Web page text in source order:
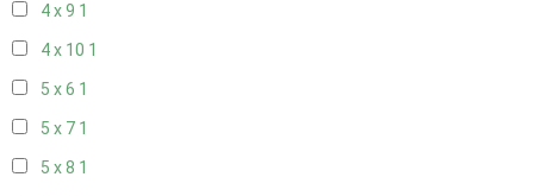
4 x 9 1
4 x 10 1
5 x 6 1
5 x 7 1
5 x 8 1